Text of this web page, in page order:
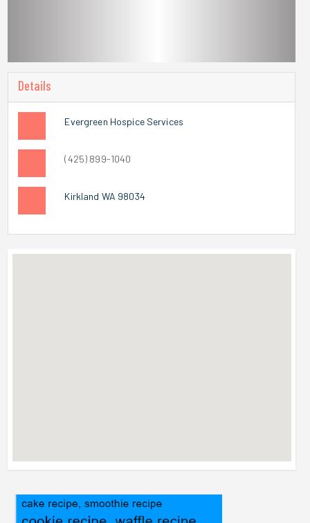
Details
Evergreen Hospice Services
(425) 899-1040
Kirkland WA 98034